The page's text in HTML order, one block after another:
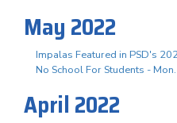
May 2022
Impalas Featured in PSD's
No School For Students -
April 2022